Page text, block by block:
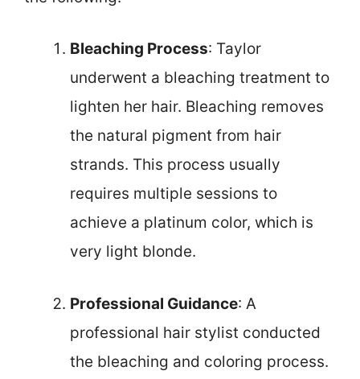
Bleaching Process: Taylor
underwent a bleaching treatment to
lighten her hair. Bleaching removes
the natural pigment from hair
strands. This process usually
requires multiple sessions to
achieve a platinum color, which is
very light blonde.
Professional Guidance: A
professional hair stylist conducted
the bleaching and coloring process.